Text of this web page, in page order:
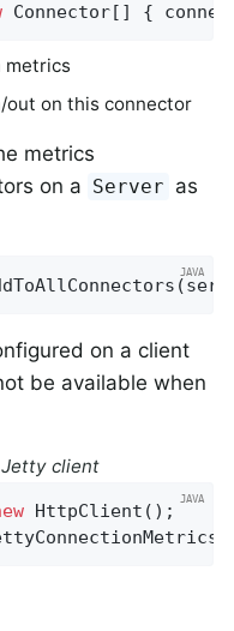
Connector[] {
metrics
out on this connector
metrics
on a Server as
on a client
be available when
client
HttpClient();